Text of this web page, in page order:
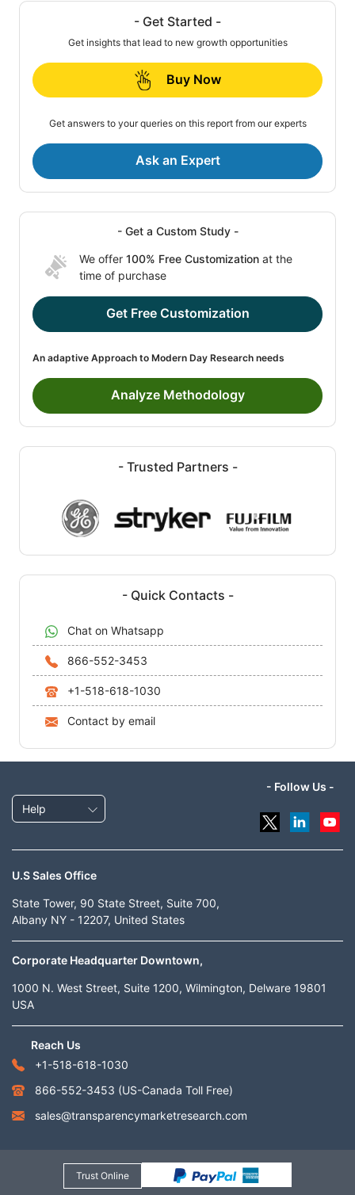
- Get Started -
Get insights that lead to new growth opportunities
Buy Now
Get answers to your queries on this report from our experts
Ask an Expert
- Get a Custom Study -
We offer 100% Free Customization at the
time of purchase
Get Free Customization
An adaptive Approach to Modern Day Research needs
Analyze Methodology
- Trusted Partners -
- Quick Contacts -
Chat on Whatsapp
866-552-3453
+1-518-618-1030
Contact by email
Help
- Follow Us -
U.S Sales Office
State Tower, 90 State Street, Suite 700,
Albany NY - 12207, United States
Corporate Headquarter Downtown,
1000 N. West Street, Suite 1200, Wilmington, Delware 19801
USA
Reach Us
+1-518-618-1030
866-552-3453 (US-Canada Toll Free)
sales@transparencymarketresearch.com
Trust Online